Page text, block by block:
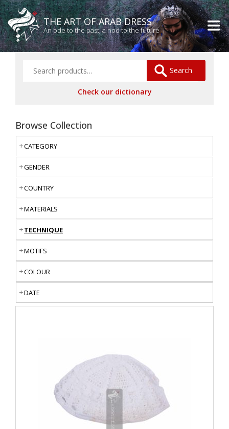
THE ART OF ARAB DRESS
An ode to the past, a nod to the future
Search
Check our dictionary
Browse Collection
CATEGORY
GENDER
COUNTRY
MATERIALS
TECHNIQUE
MOTIFS
COLOUR
DATE